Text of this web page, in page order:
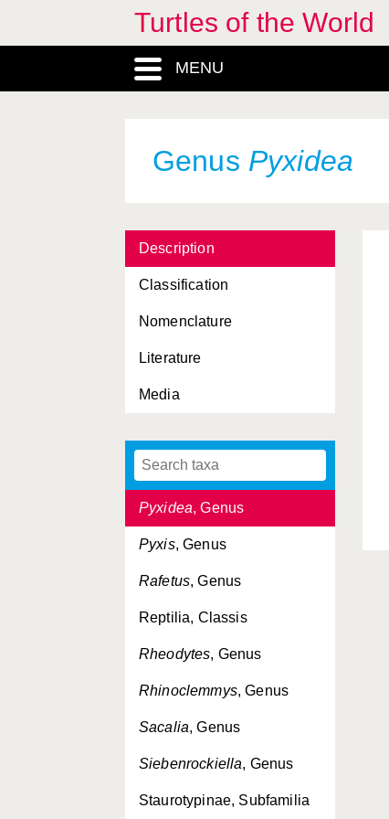
Turtles of the World
MENU
Genus Pyxidea
Description
Classification
Nomenclature
Literature
Media
Pelomedusinae, Subfamilia
Peltocephalus
Platysternon
Pleurodira, Subordo
Podocneminae, Subfamilia
Podocnemis
Psammobates
Pseudemys, Genus
Pyxidea, Genus
Pyxis, Genus
Rafetus, Genus
Reptilia, Classis
Rheodytes, Genus
Rhinoclemmys, Genus
Sacalia, Genus
Siebenrockiella, Genus
Staurotypinae, Subfamilia